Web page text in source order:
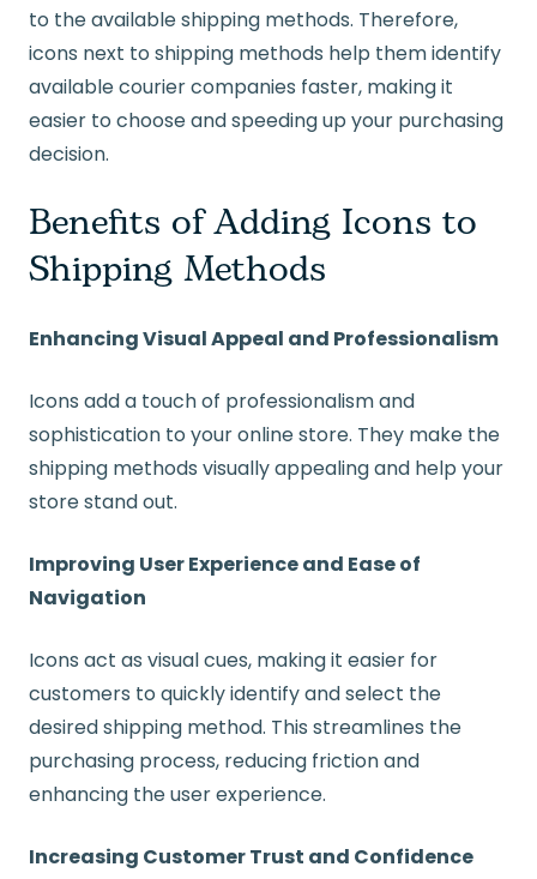
to the available shipping methods. Therefore,
icons next to shipping methods help them identify
available courier companies faster, making it
easier to choose and speeding up your purchasing
decision.
Benefits of Adding Icons to
Shipping Methods
Enhancing Visual Appeal and Professionalism
Icons add a touch of professionalism and
sophistication to your online store. They make the
shipping methods visually appealing and help your
store stand out.
Improving User Experience and Ease of
Navigation
Icons act as visual cues, making it easier for
customers to quickly identify and select the
desired shipping method. This streamlines the
purchasing process, reducing friction and
enhancing the user experience.
Increasing Customer Trust and Confidence